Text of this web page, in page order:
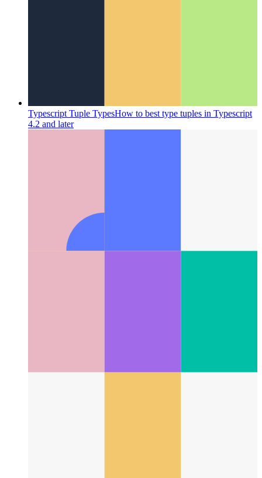
Typescript Tuple Types
4.2 and later